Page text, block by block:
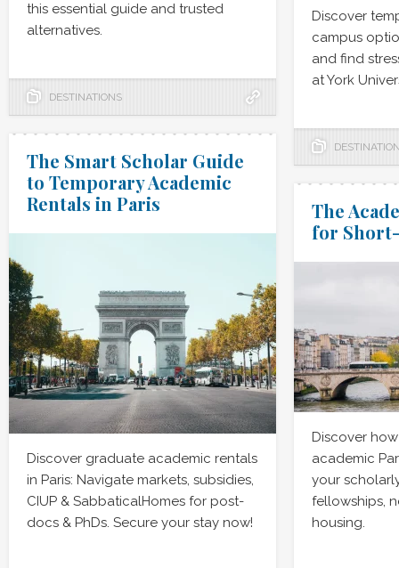
this essential guide and trusted
alternatives.
DESTINATIONS
Discover
campus
and find
at York
The Smart Scholar Guide
to Temporary Academic
Rentals in Paris
Discover graduate academic rentals
in Paris: Navigate markets, subsidies,
CIUP & SabbaticalHomes for post-
docs & PhDs. Secure your stay now!
The
for
Discover
academic
your
fellowships,
housing.